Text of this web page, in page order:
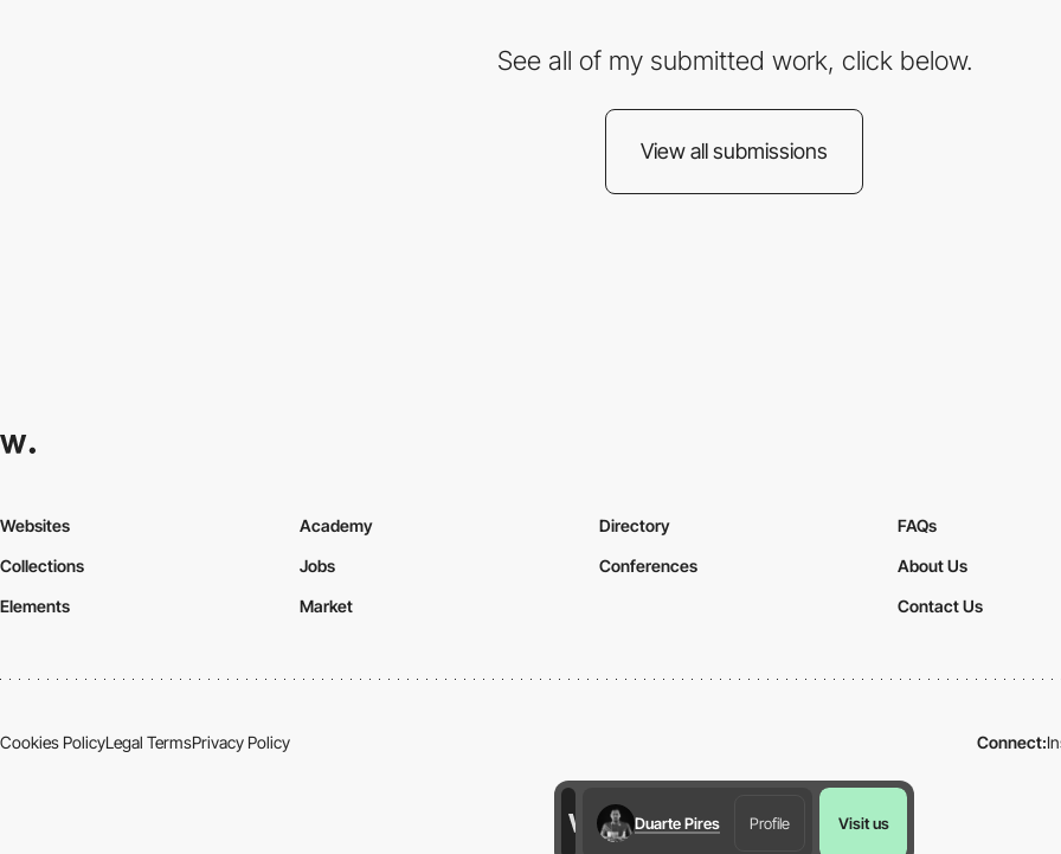
See all of my submitted work, click below.
View all submissions
Duarte Pires Profile Visit us
Websites
Collections
Elements
Academy
Jobs
Market
Directory
Conferences
FAQs
About Us
Contact Us
Cookies PolicyLegal TermsPrivacy Policy Connect: